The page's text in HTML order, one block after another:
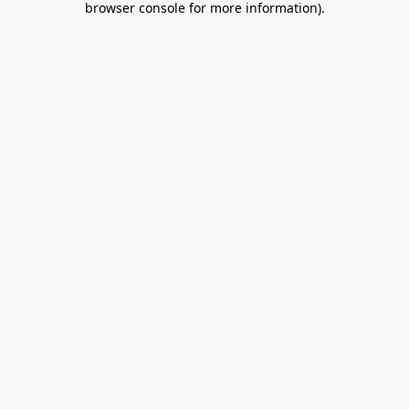
browser console for more information).